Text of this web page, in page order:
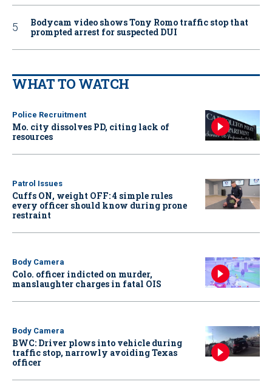
Bodycam video shows Tony Romo traffic stop that
prompted arrest for suspected DUI
WHAT TO WATCH
Police Recruitment
Mo. city dissolves PD, citing lack of
resources
Patrol Issues
Cuffs ON, weight OFF: 4 simple rules
every officer should know during prone
restraint
Body Camera
Colo. officer indicted on murder,
manslaughter charges in fatal OIS
Body Camera
BWC: Driver plows into vehicle during
traffic stop, narrowly avoiding Texas
officer